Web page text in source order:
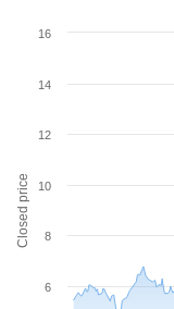
Closed price
6
8
10
12
14
16